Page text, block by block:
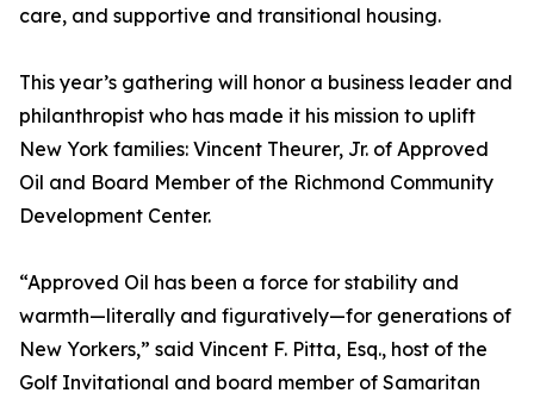
care, and supportive and transitional housing.
This year’s gathering will honor a business leader and
philanthropist who has made it his mission to uplift
New York families: Vincent Theurer, Jr. of Approved
Oil and Board Member of the Richmond Community
Development Center.
“Approved Oil has been a force for stability and
warmth—literally and figuratively—for generations of
New Yorkers,” said Vincent F. Pitta, Esq., host of the
Golf Invitational and board member of Samaritan